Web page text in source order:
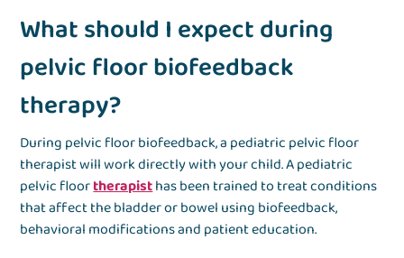
What should I expect during
pelvic floor biofeedback
therapy?
During pelvic floor biofeedback, a pediatric pelvic floor
therapist will work directly with your child. A pediatric
pelvic floortherapisthas been trained to treat conditions
that affect the bladder or bowel using biofeedback,
behavioral modifications and patient education.